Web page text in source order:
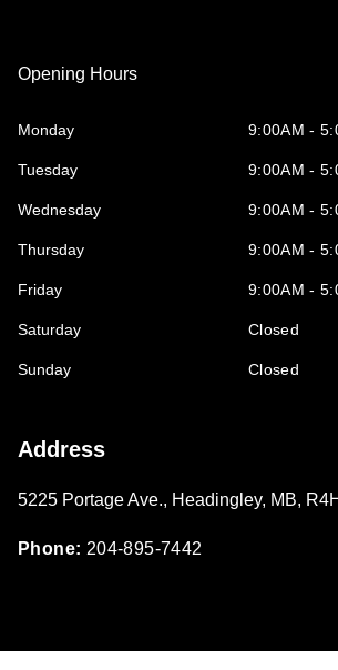
Opening Hours
Monday 9:00AM -
Tuesday 9:00AM -
Wednesday 9:00AM -
Thursday 9:00AM -
Friday 9:00AM -
Saturday Closed
Sunday Closed
Address
5225 Portage Ave., Headingley, MB,
Phone: 204-895-7442